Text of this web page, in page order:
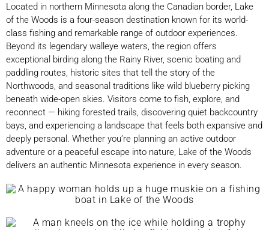
Located in northern Minnesota along the Canadian border, Lake
of the Woods is a four-season destination known for its world-
class fishing and remarkable range of outdoor experiences.
Beyond its legendary walleye waters, the region offers
exceptional birding along the Rainy River, scenic boating and
paddling routes, historic sites that tell the story of the
Northwoods, and seasonal traditions like wild blueberry picking
beneath wide-open skies. Visitors come to fish, explore, and
reconnect — hiking forested trails, discovering quiet backcountry
bays, and experiencing a landscape that feels both expansive and
deeply personal. Whether you’re planning an active outdoor
adventure or a peaceful escape into nature, Lake of the Woods
delivers an authentic Minnesota experience in every season.